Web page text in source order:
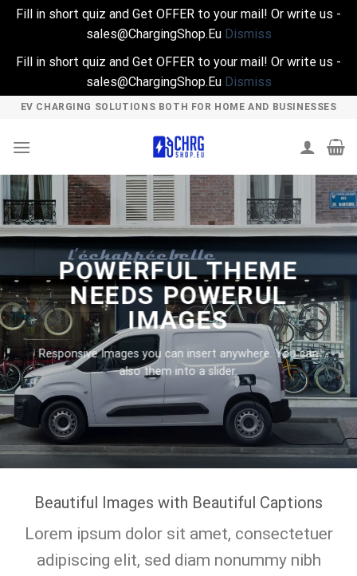
Fill in short quiz and Get OFFER to your mail! Or write us -
sales@ChargingShop.Eu Dismiss
Fill in short quiz and Get OFFER to your mail! Or write us -
sales@ChargingShop.Eu Dismiss
Skip
content
EV CHARGING SOLUTIONS BOTH FOR HOME AND BUSINESSES
POWERFUL THEME
NEEDS POWERUL
IMAGES
Responsive Images you can insert anywhere. You can
also them into a slider.
Beautiful Images with Beautiful Captions
Lorem ipsum dolor sit amet, consectetuer
adipiscing elit, sed diam nonummy nibh